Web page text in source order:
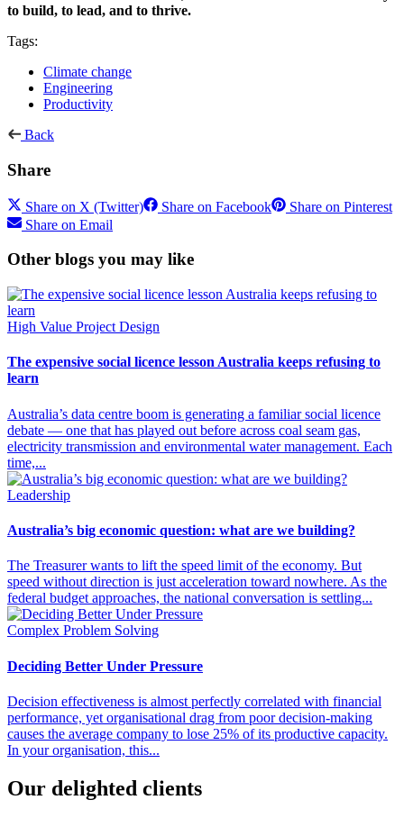
to build, to lead, and to thrive.
Tags:
Climate change
Engineering
Productivity
Back
Share
Share on X (Twitter) Share on Facebook
Share on Pinterest
Share on Email
Other blogs you may like
High Value Project Design
The expensive social licence lesson Australia keeps refusing to
learn
Australia’s data centre boom is generating a familiar social licence
debate — one that has played out before across coal seam gas,
electricity transmission and environmental water management. Each
time,...
Leadership
Australia’s big economic question: what are we building?
The Treasurer wants to lift the speed limit of the economy. But
speed without direction is just acceleration toward nowhere. As the
federal budget approaches, the national conversation is settling...
Complex Problem Solving
Deciding Better Under Pressure
Decision effectiveness is almost perfectly correlated with financial
performance, yet organisational drag from poor decision-making
causes the average company to lose 25% of its productive capacity.
In your organisation, this...
Our delighted clients